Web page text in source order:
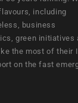
including
business
green initiatives
the most of their
on the fast